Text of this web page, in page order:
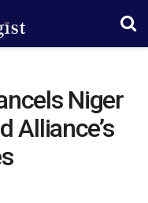
Niger
Alliance’s